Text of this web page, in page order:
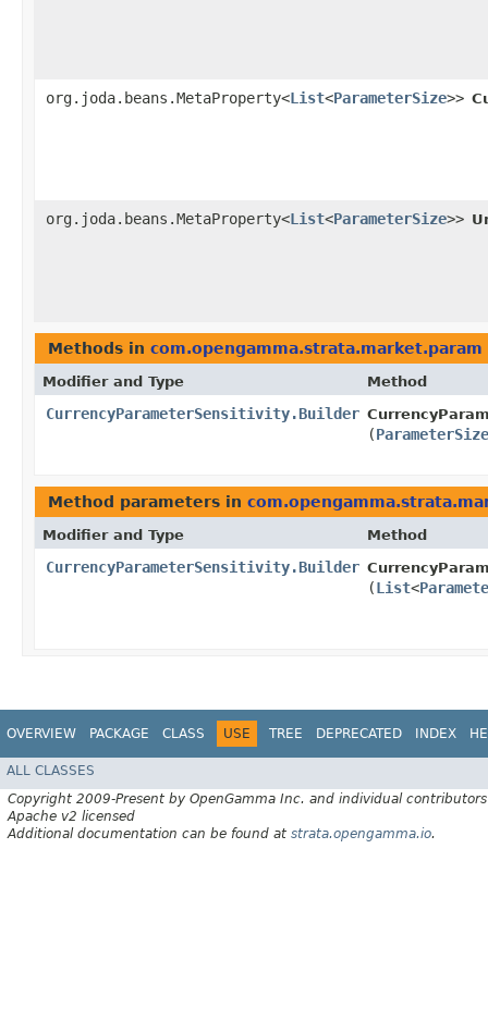
org.joda.beans.MetaProperty<List<ParameterSize>>
org.joda.beans.MetaProperty<List<ParameterSize>>
Methods in com.opengamma.strata.market.param
Modifier and Type Method
CurrencyParameterSensitivity.Builder
(ParameterSize
Method parameters in
Modifier and Type Method
CurrencyParameterSensitivity.Builder
(List<
OVERVIEW PACKAGE CLASS USE TREE DEPRECATED INDEX
ALL CLASSES
Copyright 2009-Present by OpenGamma Inc. and individual contributors
Apache v2 licensed
Additional documentation can be found at strata.opengamma.io.